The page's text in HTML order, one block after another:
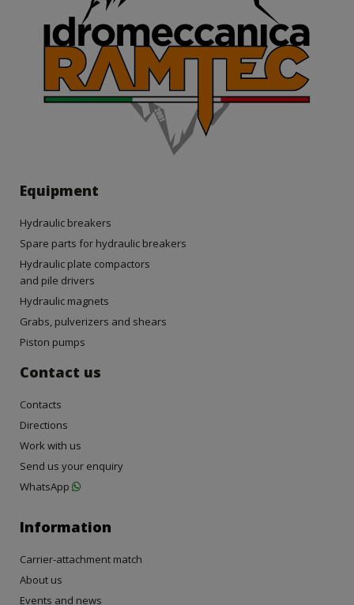
Equipment
Hydraulic breakers
Spare parts for hydraulic breakers
Hydraulic plate compactors
and pile drivers
Hydraulic magnets
Grabs, pulverizers and shears
Piston pumps
Contact us
Contacts
Directions
Work with us
Send us your enquiry
WhatsApp
Information
Carrier-attachment match
About us
Events and news